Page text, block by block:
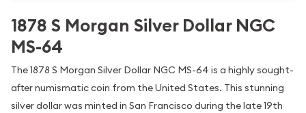
1878 S Morgan Silver Dollar NGC
MS-64
The 1878 S Morgan Silver Dollar NGC MS-64 is a highly sought-
after numismatic coin from the United States. This stunning
silver dollar was minted in San Francisco during the late 19th